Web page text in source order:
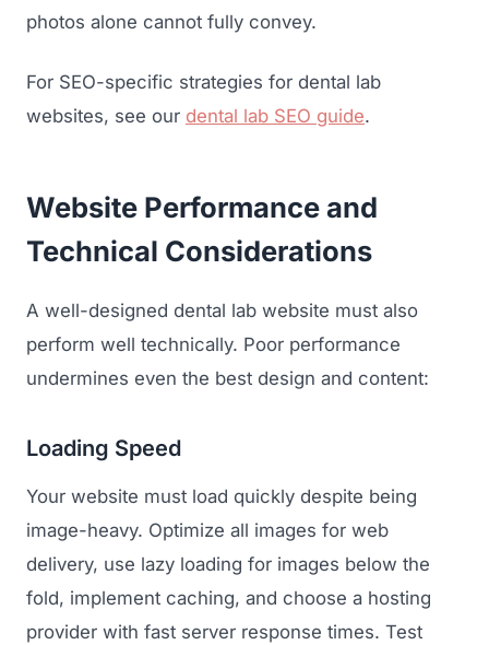
photos alone cannot fully convey.
For SEO-specific strategies for dental lab
websites, see our dental lab SEO guide.
Website Performance and
Technical Considerations
A well-designed dental lab website must also
perform well technically. Poor performance
undermines even the best design and content:
Loading Speed
Your website must load quickly despite being
image-heavy. Optimize all images for web
delivery, use lazy loading for images below the
fold, implement caching, and choose a hosting
provider with fast server response times. Test